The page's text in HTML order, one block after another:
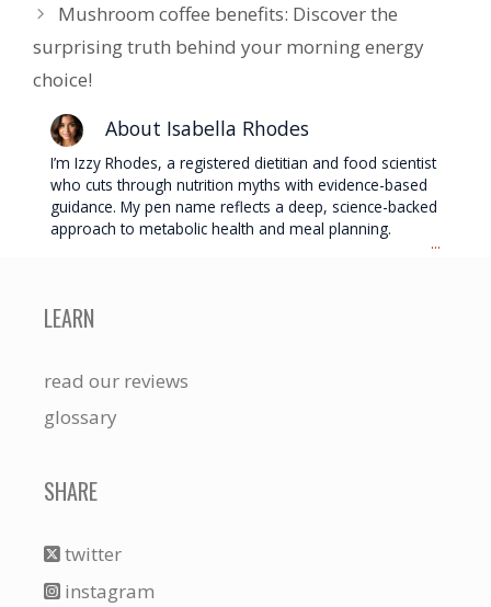
Mushroom coffee benefits: Discover the
surprising truth behind your morning energy
choice!
About Isabella Rhodes
I’m Izzy Rhodes, a registered dietitian and food scientist
who cuts through nutrition myths with evidence-based
guidance. My pen name reflects a deep, science-backed
approach to metabolic health and meal planning.
...
LEARN
read our reviews
glossary
SHARE
twitter
instagram